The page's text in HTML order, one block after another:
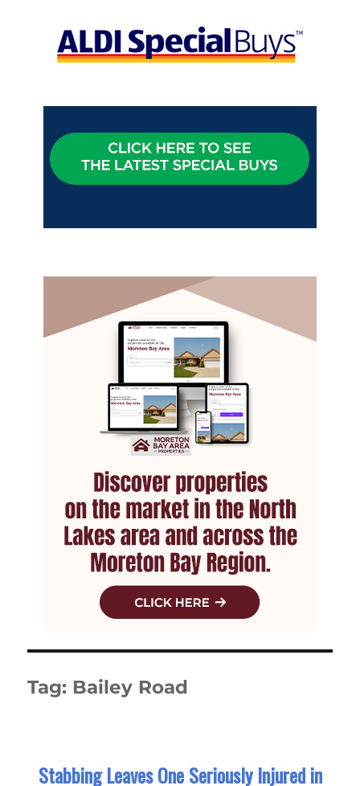
Tag: Bailey Road
Stabbing Leaves One Seriously Injured in